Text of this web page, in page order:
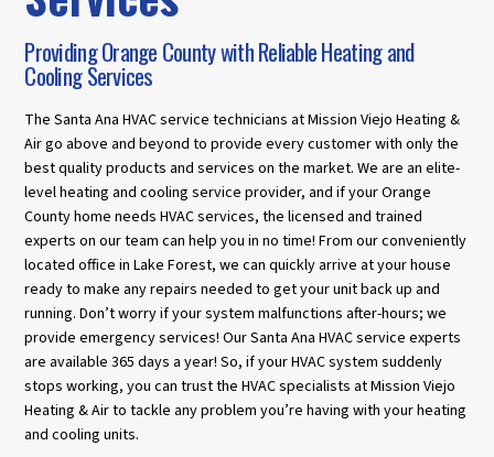
Providing Orange County with Reliable Heating and
Cooling Services
The Santa Ana HVAC service technicians at Mission Viejo Heating &
Air go above and beyond to provide every customer with only the
best quality products and services on the market. We are an elite-
level heating and cooling service provider, and if your Orange
County home needs HVAC services, the licensed and trained
experts on our team can help you in no time! From our conveniently
located office in Lake Forest, we can quickly arrive at your house
ready to make any repairs needed to get your unit back up and
running. Don’t worry if your system malfunctions after-hours; we
provide emergency services! Our Santa Ana HVAC service experts
are available 365 days a year! So, if your HVAC system suddenly
stops working, you can trust the HVAC specialists at Mission Viejo
Heating & Air to tackle any problem you’re having with your heating
and cooling units.